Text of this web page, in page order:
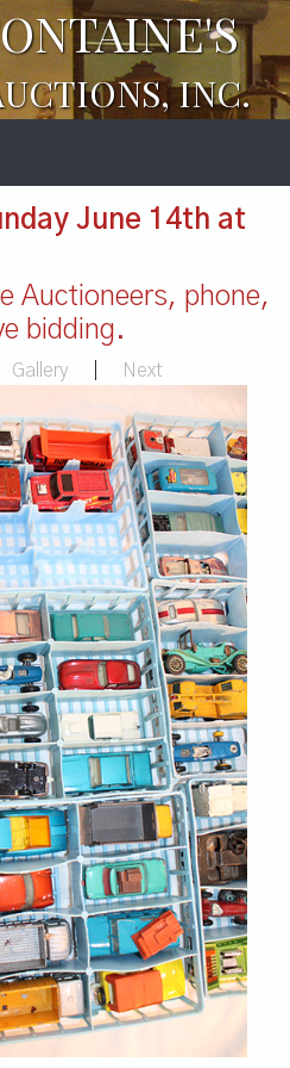
INC.
June 14th at
Auctioneers, phone,
bidding.
Gallery Next